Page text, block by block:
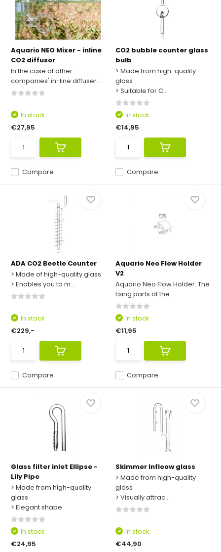
Aquario NEO Mixer - inline
CO2 diffusor
In the case of other
companies' in-line diffuser...
Compare
In stock
€27,95
CO2 bubble counter glass
bulb
> Made from high-quality
glass
> Suitable for C...
Compare
In stock
€14,95
ADA CO2 Beetle Counter
> Made of high-quality glass
> Enables you to m...
Compare
In stock
€229,-
Aquario Neo Flow Holder
V2
Aquario Neo Flow Holder. The
fixing parts of the...
Compare
In stock
€11,95
Glass filter inlet Ellipse -
Lily Pipe
> Made from high-quality
glass
> Elegant shape
In stock
€24,95
Skimmer Infloow glass
> Made from high-quality
glass
> Visually attrac...
In stock
€44,90